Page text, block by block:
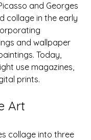
and Georges
collage in the early
and wallpaper
Today,
use magazines,
prints.
Art
collage into three